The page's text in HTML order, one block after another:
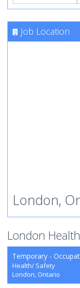
Job Location
London,
London
Temporary -
Health/ Safety
London, Ontario